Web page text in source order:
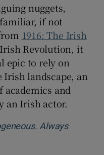
nuggets,
if not
1916: The Irish
Irish Revolution, it
epic to rely on
landscape, an
and
an Irish actor.
Always
in new window